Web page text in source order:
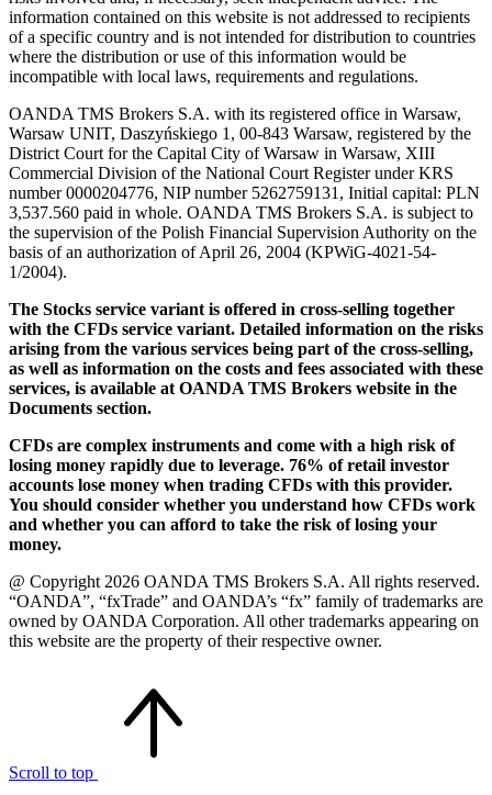
information contained on this website is not addressed to recipients
of a specific country and is not intended for distribution to countries
where the distribution or use of this information would be
incompatible with local laws, requirements and regulations.
OANDA TMS Brokers S.A. with its registered office in Warsaw,
Warsaw UNIT, Daszyńskiego 1, 00-843 Warsaw, registered by the
District Court for the Capital City of Warsaw in Warsaw, XIII
Commercial Division of the National Court Register under KRS
number 0000204776, NIP number 5262759131, Initial capital: PLN
3,537.560 paid in whole. OANDA TMS Brokers S.A. is subject to
the supervision of the Polish Financial Supervision Authority on the
basis of an authorization of April 26, 2004 (KPWiG-4021-54-
1/2004).
The Stocks service variant is offered in cross-selling together
with the CFDs service variant. Detailed information on the risks
arising from the various services being part of the cross-selling,
as well as information on the costs and fees associated with these
services, is available at OANDA TMS Brokers website in the
Documents section.
CFDs are complex instruments and come with a high risk of
losing money rapidly due to leverage. 76% of retail investor
accounts lose money when trading CFDs with this provider.
You should consider whether you understand how CFDs work
and whether you can afford to take the risk of losing your
money.
@ Copyright 2026 OANDA TMS Brokers S.A. All rights reserved.
“OANDA”, “fxTrade” and OANDA’s “fx” family of trademarks are
owned by OANDA Corporation. All other trademarks appearing on
this website are the property of their respective owner.
Scroll to top